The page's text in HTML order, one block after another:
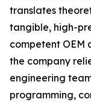
translates
tangible, high-
competent OEM
the company
engineering
programming,